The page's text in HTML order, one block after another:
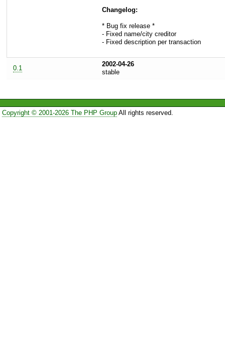
Changelog:
* Bug fix release *
- Fixed name/city creditor
- Fixed description per transaction
0.1
2002-04-26
stable
Copyright © 2001-2026 The PHP GroupAll rights reserved.